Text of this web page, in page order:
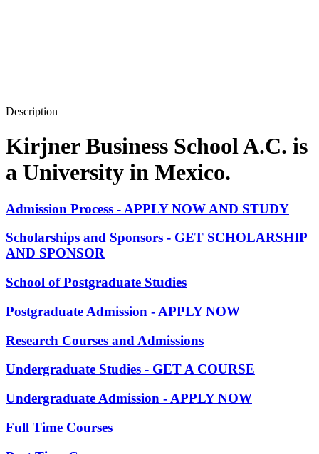
Description
Kirjner Business School A.C. is
a University in Mexico.
Admission Process - APPLY NOW AND STUDY
Scholarships and Sponsors - GET SCHOLARSHIP
AND SPONSOR
School of Postgraduate Studies
Postgraduate Admission - APPLY NOW
Research Courses and Admissions
Undergraduate Studies - GET A COURSE
Undergraduate Admission - APPLY NOW
Full Time Courses